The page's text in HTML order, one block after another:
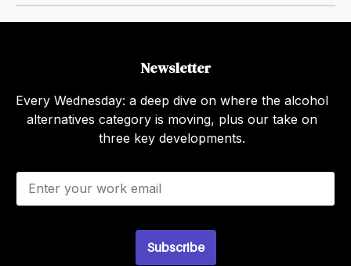
Newsletter
Every Wednesday: a deep dive on where the alcohol
alternatives category is moving, plus our take on
three key developments.
E
a
Subscribe